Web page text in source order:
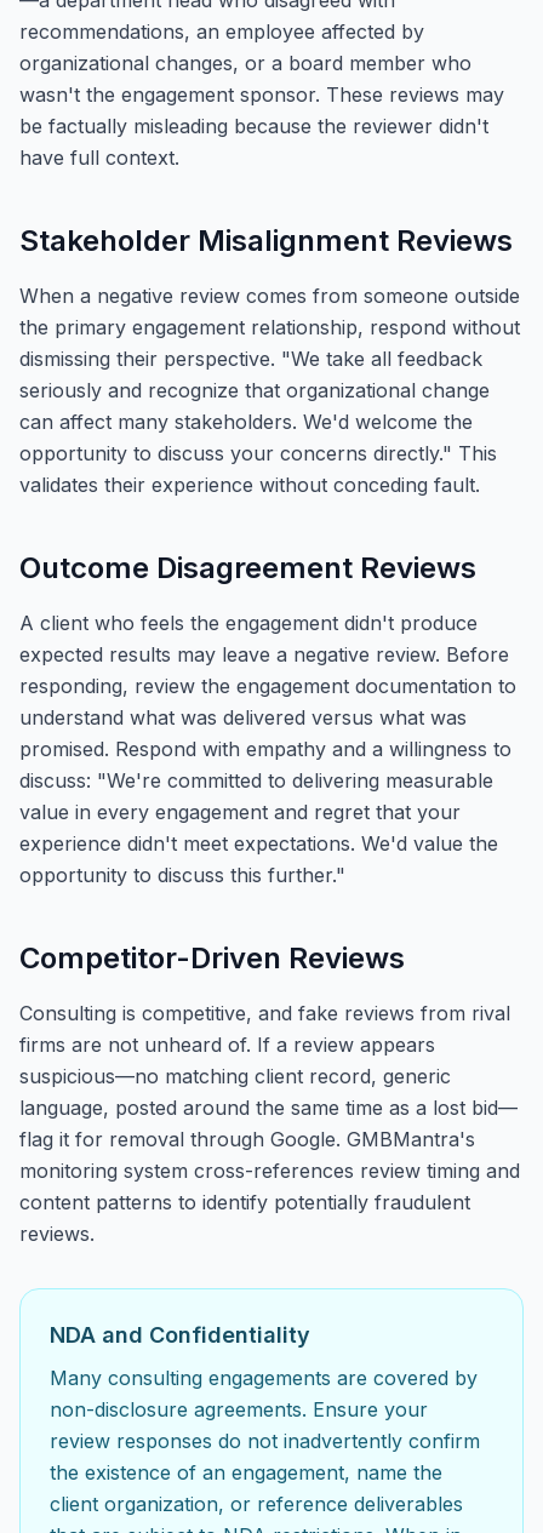
recommendations, an employee affected by
organizational changes, or a board member who
wasn't the engagement sponsor. These reviews may
be factually misleading because the reviewer didn't
have full context.
Stakeholder Misalignment Reviews
When a negative review comes from someone outside
the primary engagement relationship, respond without
dismissing their perspective. "We take all feedback
seriously and recognize that organizational change
can affect many stakeholders. We'd welcome the
opportunity to discuss your concerns directly." This
validates their experience without conceding fault.
Outcome Disagreement Reviews
A client who feels the engagement didn't produce
expected results may leave a negative review. Before
responding, review the engagement documentation to
understand what was delivered versus what was
promised. Respond with empathy and a willingness to
discuss: "We're committed to delivering measurable
value in every engagement and regret that your
experience didn't meet expectations. We'd value the
opportunity to discuss this further."
Competitor-Driven Reviews
Consulting is competitive, and fake reviews from rival
firms are not unheard of. If a review appears
suspicious—no matching client record, generic
language, posted around the same time as a lost bid—
flag it for removal through Google. GMBMantra's
monitoring system cross-references review timing and
content patterns to identify potentially fraudulent
reviews.
NDA and Confidentiality
Many consulting engagements are covered by
non-disclosure agreements. Ensure your
review responses do not inadvertently confirm
the existence of an engagement, name the
client organization, or reference deliverables